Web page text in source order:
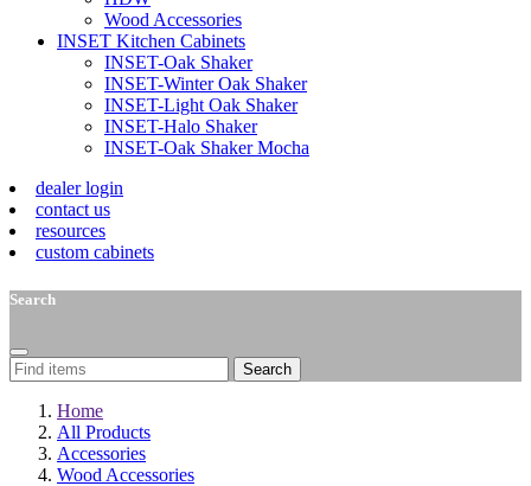
Wood Accessories
INSET Kitchen Cabinets
INSET-Oak Shaker
INSET-Winter Oak Shaker
INSET-Light Oak Shaker
INSET-Halo Shaker
INSET-Oak Shaker Mocha
dealer login
contact us
resources
custom cabinets
Search
Search
Home
All Products
Accessories
Wood Accessories